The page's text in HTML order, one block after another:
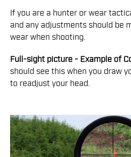
If you are a hunter or wear
and any adjustments should be
wear when shooting.
Full-sight picture - Example of
should see this when you draw
to readjust your head.